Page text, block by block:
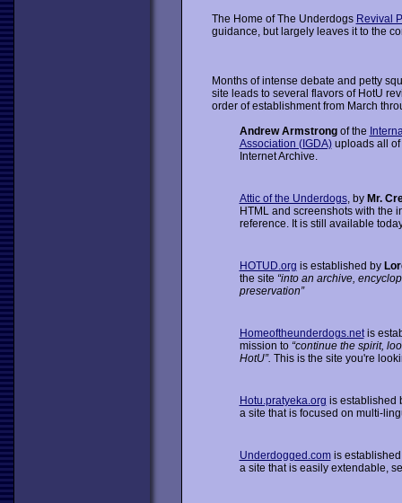
The Home of The Underdogs Revival
guidance, but largely leaves it to the
Months of intense debate and petty
site leads to several flavors of HotU
order of establishment from March
Andrew Armstrongof the
Association (IGDA)uploads all of
Internet Archive.
Attic of the Underdogs, by Mr.
HTML and screenshots with the
reference. It is still available
HOTUD.org is established by
the site “into an archive,
preservation”
Homeoftheunderdogs.netis
mission to “continue the spirit,
HotU”. This is the site you're
Hotu.pratyeka.org is established
a site that is focused on multi-
Underdogged.comis
a site that is easily extendable,